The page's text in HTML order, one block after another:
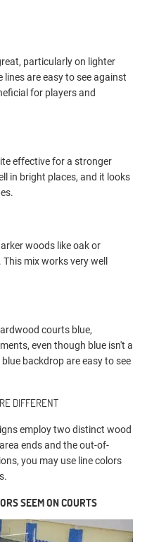
particularly on lighter
are easy to see against
for players and
effective for a stronger
in bright places, and it looks
woods like oak or
mix works very well
courts blue,
even though blue isn't a
backdrop are easy to see
DIFFERENT
employ two distinct wood
ends and the out-of-
you may use line colors
SEEM ON COURTS